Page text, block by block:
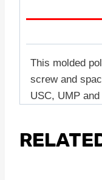
This molded
screw and
USC, UMP and